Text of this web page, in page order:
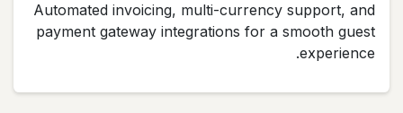
Automated invoicing, multi-currency support, and
payment gateway integrations for a smooth guest
experience.